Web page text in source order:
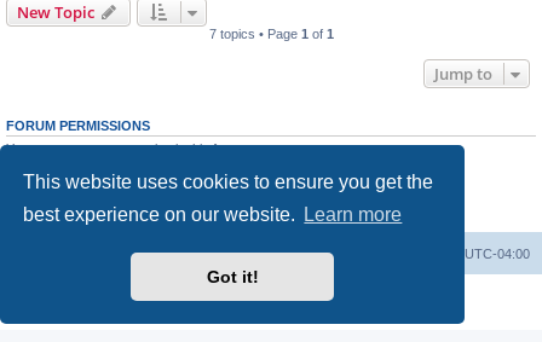
This website uses cookies to ensure you get the
best experience on our website.
Learn more
Got it!
New Topic
7 topics • Page 1 of 1
Jump to
FORUM PERMISSIONS
Youcannotpost new topics in this forum
cannotedit your posts in this forum
Youcannotpost attachments in this forum
Board index UTC-04:00